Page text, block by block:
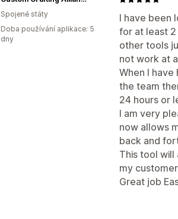
I have been
for at least 2
other tools
not work at
When I have
the team
24 hours or
I am very
now allows
back and
This tool
my
Great job
Spojené státy
Doba používání aplikace: 5
dny